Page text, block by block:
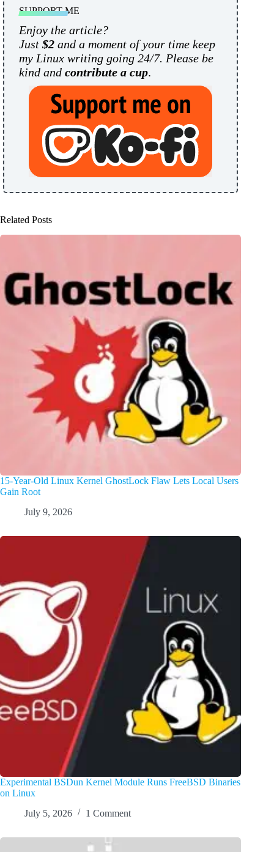
SUPPORT ME
Enjoy the article?
Just $2 and a moment of your time keep
my Linux writing going 24/7. Please be
kind and contribute a cup.
Related Posts
15-Year-Old Linux Kernel GhostLock Flaw Lets Local Users
Gain Root
July 9, 2026
Experimental BSDun Kernel Module Runs FreeBSD Binaries
on Linux
July 5, 2026
1 Comment